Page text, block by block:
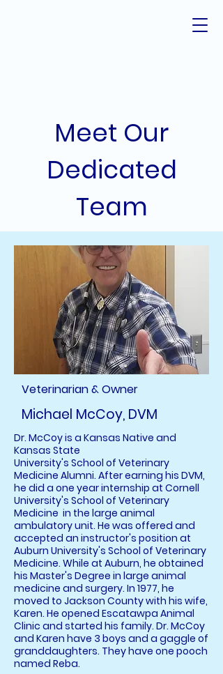
Meet Our
Dedicated
Team
Veterinarian & Owner
Michael McCoy, DVM
Dr. McCoy is a Kansas Native and
Kansas State
University's School of Veterinary
Medicine Alumni. After earning his DVM,
he did a one year internship at Cornell
University's School of Veterinary
Medicine in the large animal
ambulatory unit. He was offered and
accepted an instructor's position at
Auburn University's School of Veterinary
Medicine. While at Auburn, he obtained
his Master's Degree in large animal
medicine and surgery. In 1977, he
moved to Jackson County with his wife,
Karen. He opened Escatawpa Animal
Clinic and started his family. Dr. McCoy
and Karen have 3 boys and a gaggle of
granddaughters. They have one pooch
named Reba.